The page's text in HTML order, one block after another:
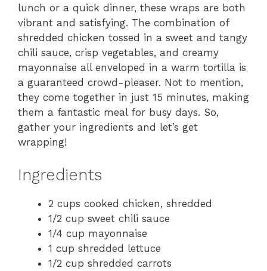
lunch or a quick dinner, these wraps are both
vibrant and satisfying. The combination of
shredded chicken tossed in a sweet and tangy
chili sauce, crisp vegetables, and creamy
mayonnaise all enveloped in a warm tortilla is
a guaranteed crowd-pleaser. Not to mention,
they come together in just 15 minutes, making
them a fantastic meal for busy days. So,
gather your ingredients and let’s get
wrapping!
Ingredients
2 cups cooked chicken, shredded
1/2 cup sweet chili sauce
1/4 cup mayonnaise
1 cup shredded lettuce
1/2 cup shredded carrots